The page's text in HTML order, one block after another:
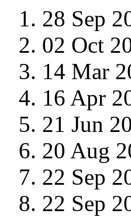
28 Sep
02 Oct
14 Mar
16 Apr
21 Jun
20 Aug
22 Sep
22 Sep